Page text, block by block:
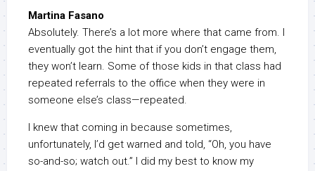
Martina Fasano
Absolutely. There’s a lot more where that came from. I
eventually got the hint that if you don’t engage them,
they won’t learn. Some of those kids in that class had
repeated referrals to the office when they were in
someone else’s class—repeated.
I knew that coming in because sometimes,
unfortunately, I’d get warned and told, “Oh, you have
so-and-so; watch out.” I did my best to know my